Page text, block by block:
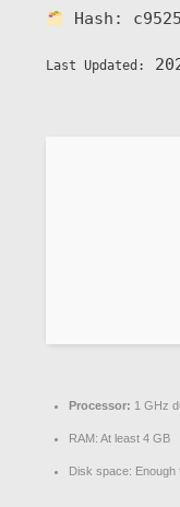
Hash:
Last Updated:
Processor: 1 GHz
RAM: At least 4 GB
Disk space: Enough